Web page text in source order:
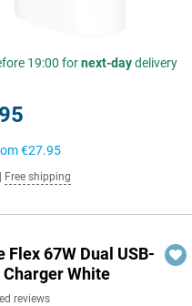
19:00 fornext-daydelivery
€27.95
Free shipping
Flex 67W Dual USB-
Charger White
reviews